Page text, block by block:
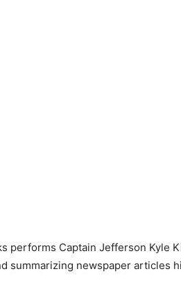
performs Captain Jefferson
summarizing newspaper articles